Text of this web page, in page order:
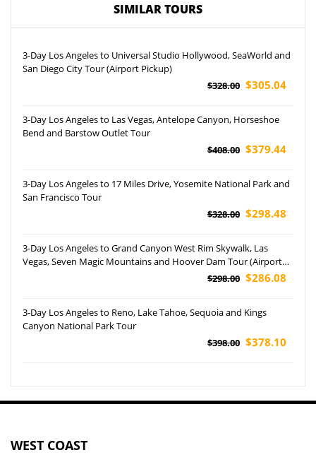
SIMILAR TOURS
3-Day Los Angeles to Universal Studio Hollywood, SeaWorld and
San Diego City Tour (Airport Pickup)
$328.00 $305.04
3-Day Los Angeles to Las Vegas, Antelope Canyon, Horseshoe
Bend and Barstow Outlet Tour
$408.00 $379.44
3-Day Los Angeles to 17 Miles Drive, Yosemite National Park and
San Francisco Tour
$328.00 $298.48
3-Day Los Angeles to Grand Canyon West Rim Skywalk, Las
Vegas, Seven Magic Mountains and Hoover Dam Tour (Airport
$298.00 $286.08
3-Day Los Angeles to Reno, Lake Tahoe, Sequoia and Kings
Canyon National Park Tour
$398.00 $378.10
WEST COAST